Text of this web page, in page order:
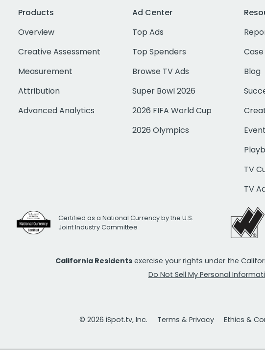
Products
Overview
Creative Assessment
Measurement
Attribution
Advanced Analytics
Ad Center
Top Ads
Top Spenders
Browse TV Ads
Super Bowl 2026
2026 FIFA World Cup
2026 Olympics
Blog
TV
TV
Certified as a National Currency by the U.S.
Joint Industry Committee
California Residents exercise your rights under the
Do Not Sell My Personal
© 2026 iSpot.tv, Inc. Terms & Privacy Ethics &